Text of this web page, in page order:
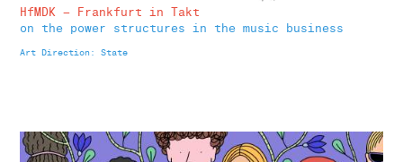
HfMDK – Frankfurt in Takt
on the power structures in the music business
Art Direction: State